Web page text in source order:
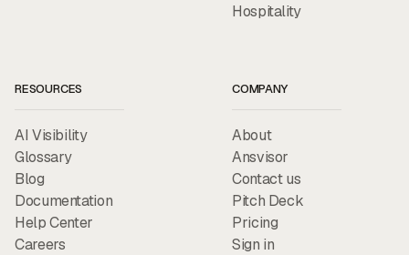
Hospitality
RESOURCES
AI Visibility
Glossary
Blog
Documentation
Help Center
Careers
COMPANY
About
Ansvisor
Contact us
Pitch Deck
Pricing
Sign in